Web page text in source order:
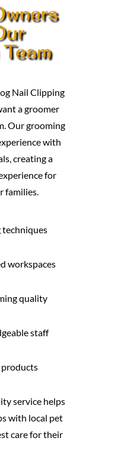
Nail Clipping
a groomer
Our grooming
with
creating a
for
families.
workspaces
quality
staff
products
service helps
with local pet
care for their